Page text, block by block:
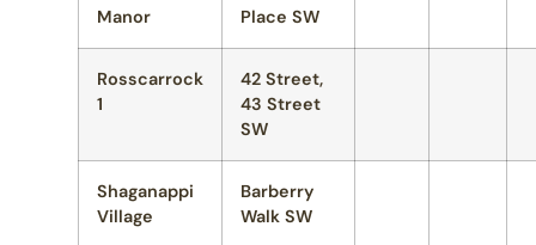
Manor
Place SW
Rosscarrock
1
42 Street,
43 Street
SW
Shaganappi
Village
Barberry
Walk SW